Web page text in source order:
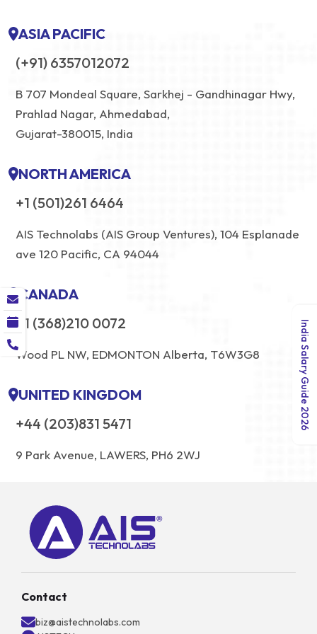
ASIA PACIFIC
(+91) 6357012072
B 707 Mondeal Square, Sarkhej - Gandhinagar Hwy,
Prahlad Nagar, Ahmedabad,
Gujarat-380015, India
NORTH AMERICA
+1 (501)261 6464
AIS Technolabs (AIS Group Ventures), 104 Esplanade
ave 120 Pacific, CA 94044
CANADA
+1 (368)210 0072
Wood PL NW, EDMONTON Alberta, T6W3G8
UNITED KINGDOM
+44 (203)831 5471
9 Park Avenue, LAWERS, PH6 2WJ
Contact
biz@aistechnolabs.com
India Salary Guide 2026